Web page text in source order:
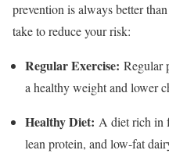
prevention is always better
take to reduce your risk:
Regular Exercise: Regular
a healthy weight and lower
Healthy Diet: A diet rich in
lean protein, and low-fat